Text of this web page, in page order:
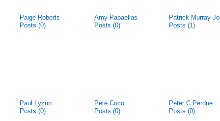
Paige Roberts
Posts (0)
Amy Papaelias
Posts (0)
Patrick Murray-
Posts (1)
Paul Lyzun
Posts (0)
Pete Coco
Posts (0)
Peter C Perdue
Posts (0)